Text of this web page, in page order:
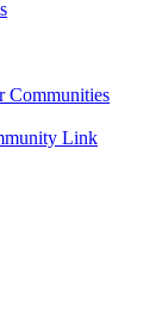
Communities
Link